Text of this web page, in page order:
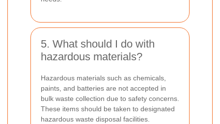
5. What should I do with
hazardous materials?
Hazardous materials such as chemicals,
paints, and batteries are not accepted in
bulk waste collection due to safety concerns.
These items should be taken to designated
hazardous waste disposal facilities.